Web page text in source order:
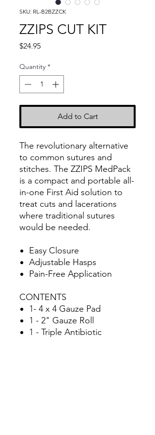
SKU: RL-B2BZZCK
ZZIPS CUT KIT
$24.95Price
Quantity *
Add to Cart
The revolutionary alternative
to common sutures and
stitches. The ZZIPS MedPack
is a compact and portable all-
in-one First Aid solution to
treat cuts and lacerations
where traditional sutures
would be needed.
Easy Closure
Adjustable Hasps
Pain-Free Application
CONTENTS
1- 4 x 4 Gauze Pad
1 - 2" Gauze Roll
1 - Triple Antibiotic